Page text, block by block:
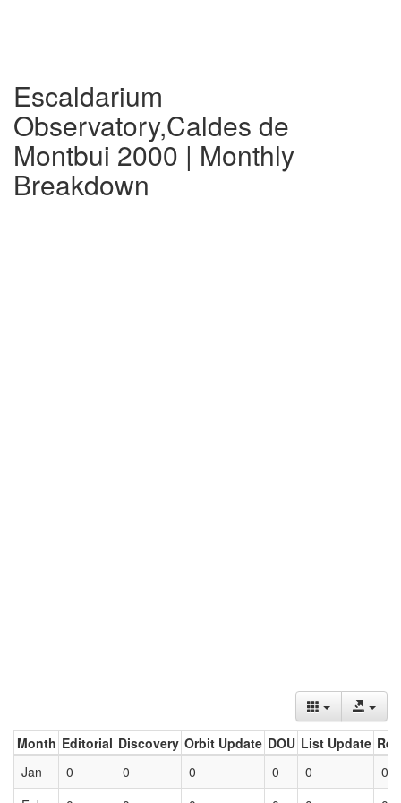
Escaldarium
Observatory,Caldes de
Montbui 2000 | Monthly
Breakdown
Month Editorial Discovery Orbit Update DOU List Update
Jan
0 0 0 0 0
0